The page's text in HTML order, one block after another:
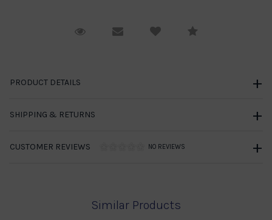
Request ViewingEmail to a friendCompare
PRODUCT DETAILS
SHIPPING & RETURNS
CUSTOMER REVIEWS NO REVIEWS
Similar Products